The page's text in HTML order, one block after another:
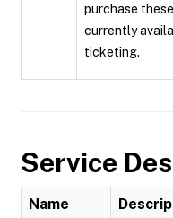
purchase
currently
ticketing.
Service
Name